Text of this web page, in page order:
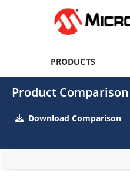
PRODUCTS
Product Comparison
Download Comparison